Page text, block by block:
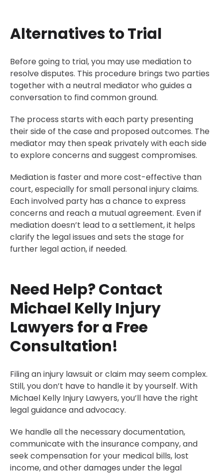
Alternatives to Trial
Before going to trial, you may use mediation to
resolve disputes. This procedure brings two parties
together with a neutral mediator who guides a
conversation to find common ground.
The process starts with each party presenting
their side of the case and proposed outcomes. The
mediator may then speak privately with each side
to explore concerns and suggest compromises.
Mediation is faster and more cost-effective than
court, especially for small personal injury claims.
Each involved party has a chance to express
concerns and reach a mutual agreement. Even if
mediation doesn’t lead to a settlement, it helps
clarify the legal issues and sets the stage for
further legal action, if needed.
Need Help? Contact
Michael Kelly Injury
Lawyers for a Free
Consultation!
Filing an injury lawsuit or claim may seem complex.
Still, you don’t have to handle it by yourself. With
Michael Kelly Injury Lawyers, you’ll have the right
legal guidance and advocacy.
We handle all the necessary documentation,
communicate with the insurance company, and
seek compensation for your medical bills, lost
income, and other damages under the legal